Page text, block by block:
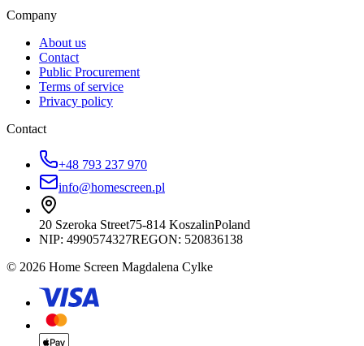
Company
About us
Contact
Public Procurement
Terms of service
Privacy policy
Contact
+48 793 237 970
info@homescreen.pl
20 Szeroka Street75-814 KoszalinPoland
NIP: 4990574327REGON: 520836138
© 2026 Home Screen Magdalena Cylke